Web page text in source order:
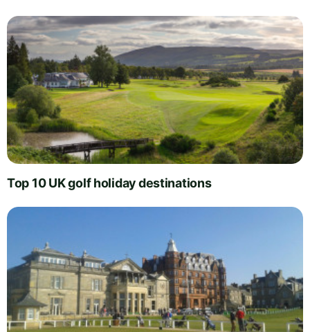
Top 10 UK golf holiday destinations